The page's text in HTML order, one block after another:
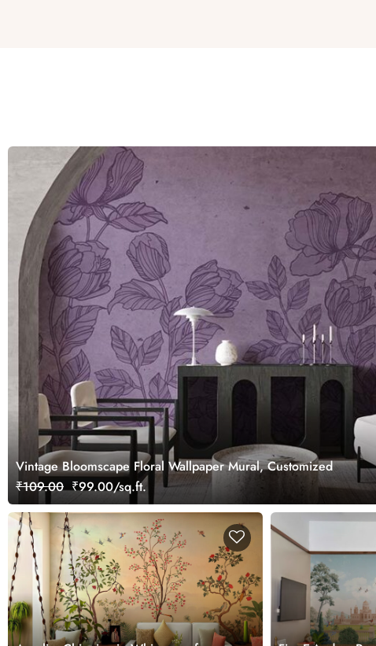
Vintage Bloomscape Floral Wallpaper Mural, Customized
₹109.00 ₹99.00/sq.ft.